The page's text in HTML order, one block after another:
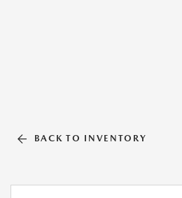
BACK TO INVENTORY